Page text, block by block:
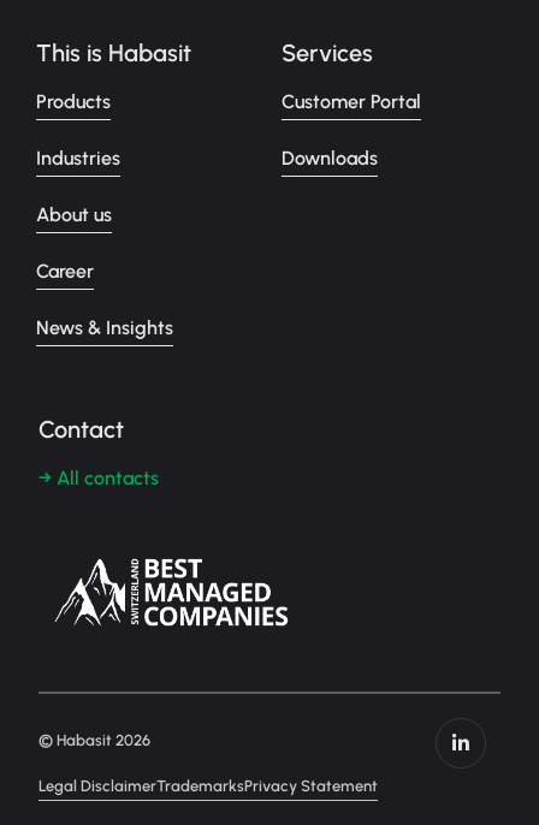
This is Habasit
Products
Industries
About us
Career
News & Insights
Services
Customer Portal
Downloads
Contact
→ All contacts
Legal DisclaimerTrademarksPrivacy Statement
© Habasit 2026